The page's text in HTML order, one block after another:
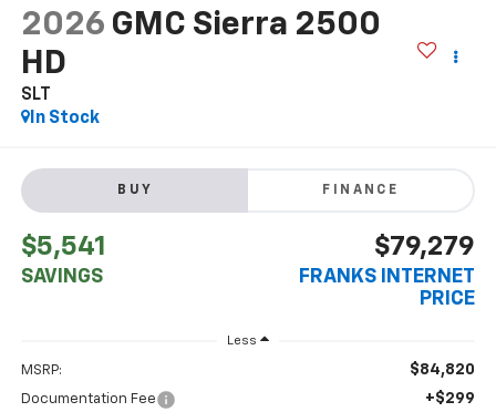
2026 GMC Sierra 2500
HD
SLT
In Stock
BUY FINANCE
$5,541
SAVINGS
$79,279
FRANKS INTERNET
PRICE
Less
MSRP: $84,820
Documentation Fee +$299